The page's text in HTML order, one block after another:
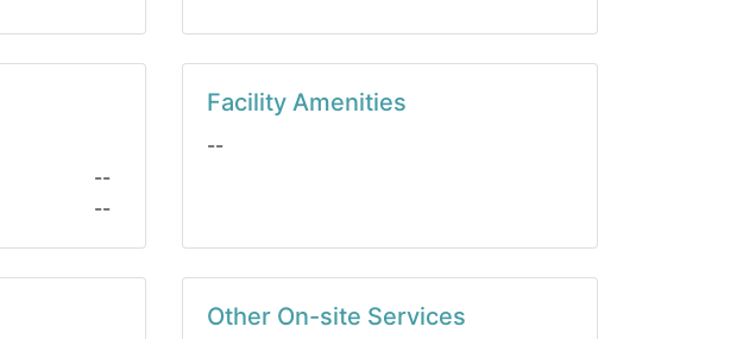
--
--
Facility Amenities
--
Other On-site Services